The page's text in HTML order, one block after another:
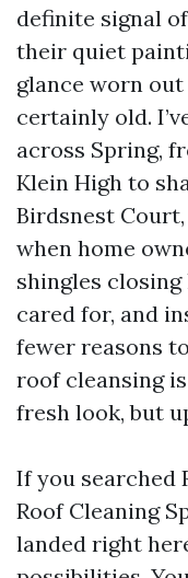
definite signal
their quiet
glance worn out
certainly old.
across Spring,
Klein High to
Birdsnest
when home
shingles closing
cared for, and
fewer reasons
roof cleansing
fresh look, but
If you searched
Roof Cleaning
landed right